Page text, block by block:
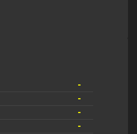
-
-
-
-